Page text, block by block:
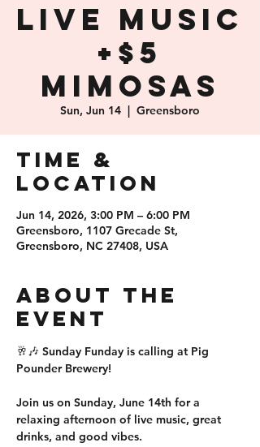
Live Music
+$5
Mimosas
Sun, Jun 14
  |
Greensboro
Time &
Location
Jun 14, 2026, 3:00 PM – 6:00 PM
Greensboro, 1107 Grecade St,
Greensboro, NC 27408, USA
About the
event
🥂🎶 Sunday Funday is calling at Pig
Pounder Brewery!
Join us on Sunday, June 14th for a
relaxing afternoon of live music, great
drinks, and good vibes.